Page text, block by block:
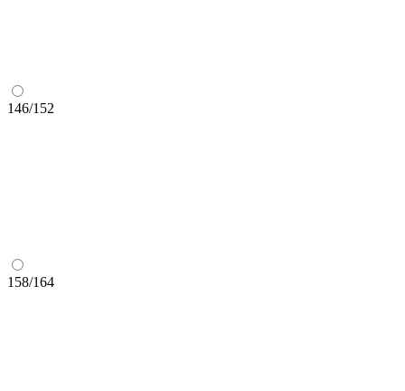
146/152
158/164